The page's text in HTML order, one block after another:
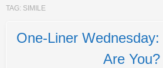
TAG: SIMILE
One-Liner
Are You?